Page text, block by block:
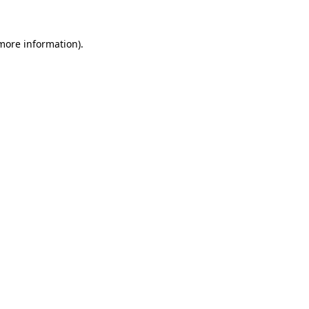
information).